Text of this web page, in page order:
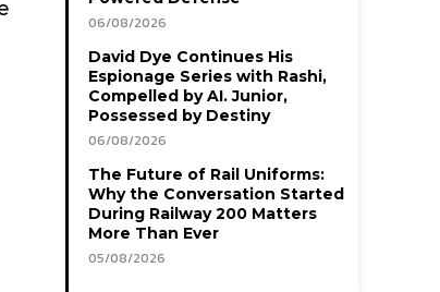
06/08/2026
David Dye Continues His
Espionage Series with Rashi,
Compelled by AI. Junior,
Possessed by Destiny
06/08/2026
The Future of Rail Uniforms:
Why the Conversation Started
During Railway 200 Matters
More Than Ever
05/08/2026